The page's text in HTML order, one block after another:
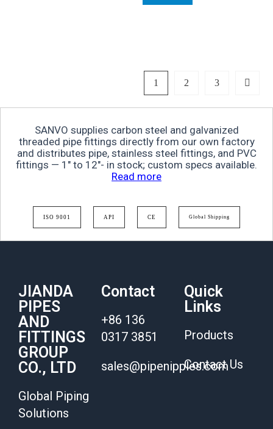
1 2 3
SANVO supplies carbon steel and galvanized
threaded pipe fittings directly from our own factory
and distributes pipe, stainless steel fittings, and PVC
fittings — 1″ to 12″- in stock; custom specs available.
Read more
ISO 9001 API CE Global Shipping
JIANDA
PIPES
AND
FITTINGS
GROUP
CO., LTD
Global Piping
Solutions
Contact
+86 136
0317 3851
sales@pipenipples.com
Quick
Links
Products
Contact Us